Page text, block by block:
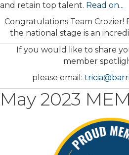
and retain top talent. Read on...
Congratulations Team Crozier!
the national stage is an
If you would like to share
member
please email:
May 2023